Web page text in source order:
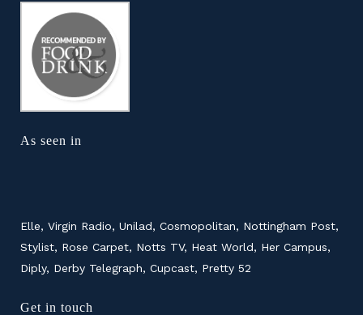
As seen in
Elle, Virgin Radio, Unilad, Cosmopolitan, Nottingham Post,
Stylist, Rose Carpet, Notts TV, Heat World, Her Campus,
Diply, Derby Telegraph, Cupcast, Pretty 52
Get in touch